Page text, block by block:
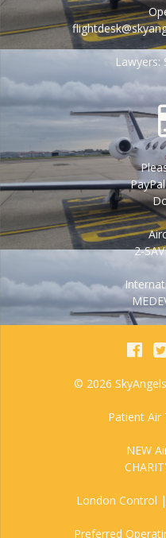
Lawyers:
2-
© 2026
Patient Air
NEW
London Control
Preferred